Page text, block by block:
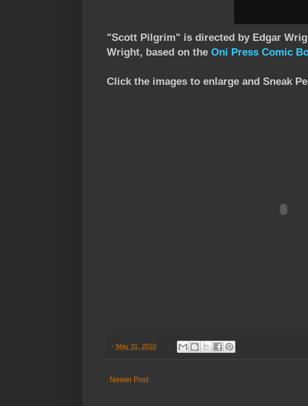
"Scott Pilgrim" is directed by Edgar
Wright, based on the Oni Press Comic
Click the images to enlarge and Sneak
- May 31, 2010
Newer Post